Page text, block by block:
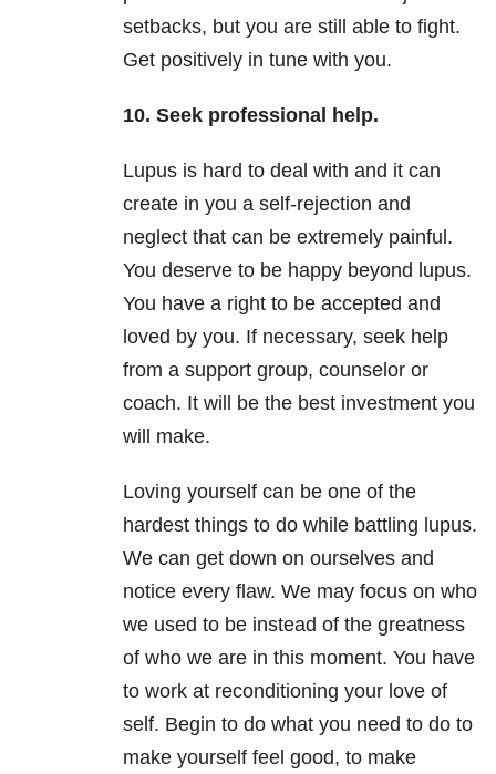
setbacks, but you are still able to fight.
Get positively in tune with you.
10. Seek professional help.
Lupus is hard to deal with and it can
create in you a self-rejection and
neglect that can be extremely painful.
You deserve to be happy beyond lupus.
You have a right to be accepted and
loved by you. If necessary, seek help
from a support group, counselor or
coach. It will be the best investment you
will make.
Loving yourself can be one of the
hardest things to do while battling lupus.
We can get down on ourselves and
notice every flaw. We may focus on who
we used to be instead of the greatness
of who we are in this moment. You have
to work at reconditioning your love of
self. Begin to do what you need to do to
make yourself feel good, to make